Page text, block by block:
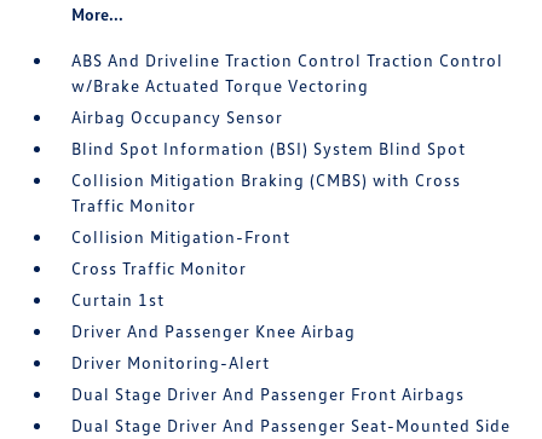
More...
ABS And Driveline Traction Control Traction Control
w/Brake Actuated Torque Vectoring
Airbag Occupancy Sensor
Blind Spot Information (BSI) System Blind Spot
Collision Mitigation Braking (CMBS) with Cross
Traffic Monitor
Collision Mitigation-Front
Cross Traffic Monitor
Curtain 1st
Driver And Passenger Knee Airbag
Driver Monitoring-Alert
Dual Stage Driver And Passenger Front Airbags
Dual Stage Driver And Passenger Seat-Mounted Side